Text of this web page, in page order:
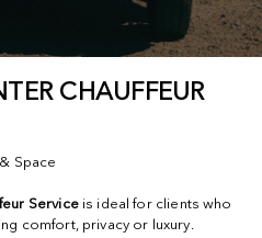
CHAUFFEUR
Space
Serviceis ideal for clients who
comfort, privacy or luxury.